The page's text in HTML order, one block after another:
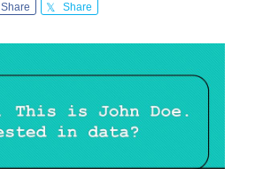
Share Share